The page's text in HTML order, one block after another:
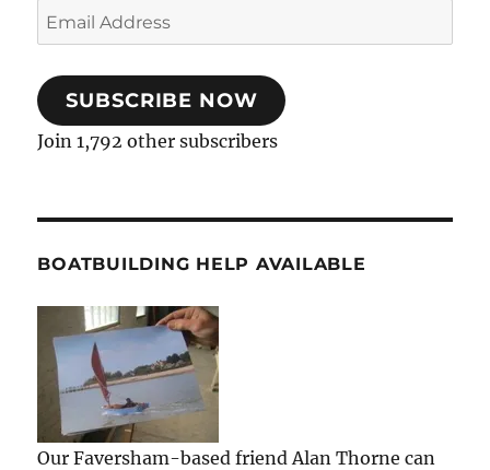
Email
Address
SUBSCRIBE NOW
Join 1,792 other subscribers
BOATBUILDING HELP AVAILABLE
Our Faversham-based friend Alan Thorne can